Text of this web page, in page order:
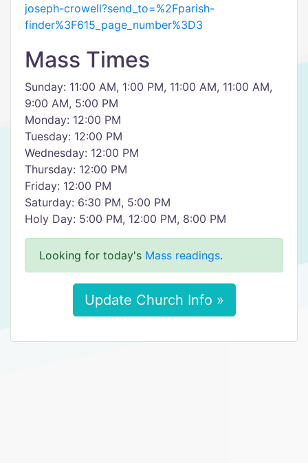
joseph-crowell?send_to=%2Fparish-
finder%3F615_page_number%3D3
Mass Times
Sunday: 11:00 AM, 1:00 PM, 11:00 AM, 11:00 AM,
9:00 AM, 5:00 PM
Monday: 12:00 PM
Tuesday: 12:00 PM
Wednesday: 12:00 PM
Thursday: 12:00 PM
Friday: 12:00 PM
Saturday: 6:30 PM, 5:00 PM
Holy Day: 5:00 PM, 12:00 PM, 8:00 PM
Looking for today's Mass readings.
Update Church Info »